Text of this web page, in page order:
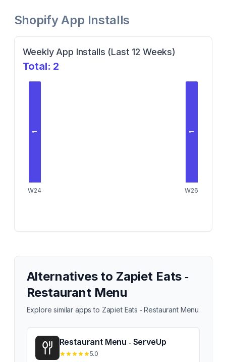
Shopify App Installs
Weekly App Installs (Last 12 Weeks)
Total: 2
1
W24
1
W26
Alternatives to Zapiet Eats ‑
Restaurant Menu
Explore similar apps to Zapiet Eats ‑ Restaurant Menu
Restaurant Menu ‑ ServeUp
5.0